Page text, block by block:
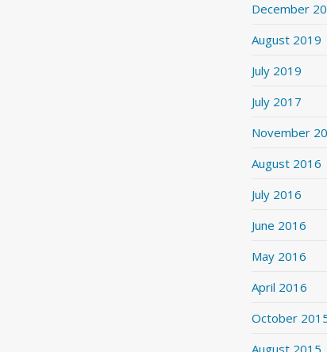
December
August 2019
July 2019
July 2017
November
August 2016
July 2016
June 2016
May 2016
April 2016
October
August 2015